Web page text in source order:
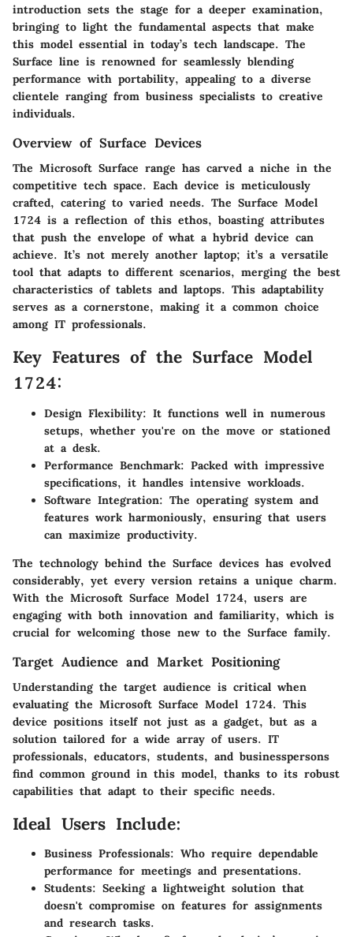
introduction sets the stage for a deeper examination,
bringing to light the fundamental aspects that make
this model essential in today’s tech landscape. The
Surface line is renowned for seamlessly blending
performance with portability, appealing to a diverse
clientele ranging from business specialists to creative
individuals.
Overview of Surface Devices
The Microsoft Surface range has carved a niche in the
competitive tech space. Each device is meticulously
crafted, catering to varied needs. The Surface Model
1724 is a reflection of this ethos, boasting attributes
that push the envelope of what a hybrid device can
achieve. It’s not merely another laptop; it’s a versatile
tool that adapts to different scenarios, merging the best
characteristics of tablets and laptops. This adaptability
serves as a cornerstone, making it a common choice
among IT professionals.
Key Features of the Surface Model
1724:
Design Flexibility: It functions well in numerous
setups, whether you're on the move or stationed
at a desk.
Performance Benchmark: Packed with impressive
specifications, it handles intensive workloads.
Software Integration: The operating system and
features work harmoniously, ensuring that users
can maximize productivity.
The technology behind the Surface devices has evolved
considerably, yet every version retains a unique charm.
With the Microsoft Surface Model 1724, users are
engaging with both innovation and familiarity, which is
crucial for welcoming those new to the Surface family.
Target Audience and Market Positioning
Understanding the target audience is critical when
evaluating the Microsoft Surface Model 1724. This
device positions itself not just as a gadget, but as a
solution tailored for a wide array of users. IT
professionals, educators, students, and businesspersons
find common ground in this model, thanks to its robust
capabilities that adapt to their specific needs.
Ideal Users Include:
Business Professionals: Who require dependable
performance for meetings and presentations.
Students: Seeking a lightweight solution that
doesn't compromise on features for assignments
and research tasks.